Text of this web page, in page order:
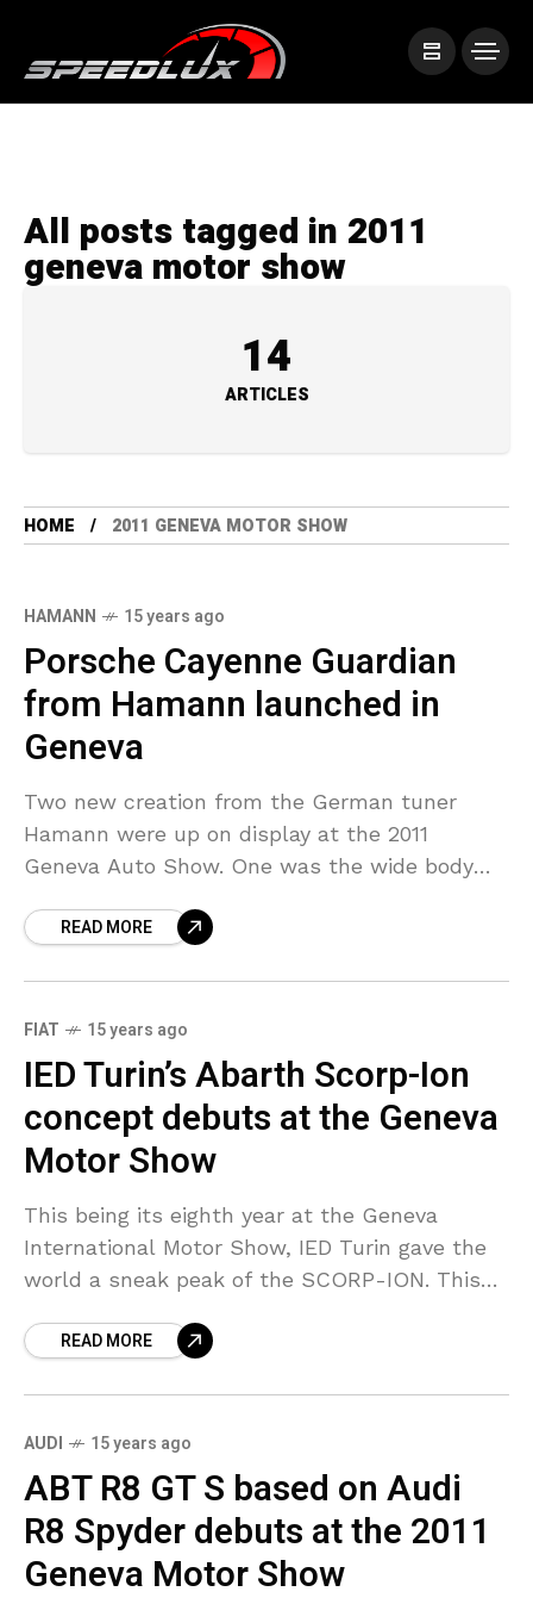
All posts tagged in 2011
geneva motor show
14
ARTICLES
HOME 2011 GENEVA MOTOR SHOW
HAMANN 15 years ago
Porsche Cayenne Guardian
from Hamann launched in
Geneva
Two new creation from the German tuner
Hamann were up on display at the 2011
Geneva Auto Show. One was the wide body
READ MORE
FIAT 15 years ago
IED Turin’s Abarth Scorp-Ion
concept debuts at the Geneva
Motor Show
This being its eighth year at the Geneva
International Motor Show, IED Turin gave the
world a sneak peak of the SCORP-ION. This
READ MORE
AUDI 15 years ago
ABT R8 GT S based on Audi
R8 Spyder debuts at the 2011
Geneva Motor Show